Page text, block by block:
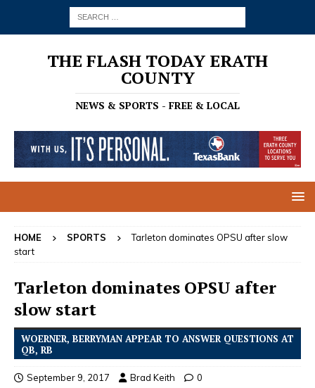
THE FLASH TODAY ERATH
COUNTY
NEWS & SPORTS - FREE & LOCAL
HOME SPORTS
Tarleton dominates OPSU after slow
start
Tarleton dominates OPSU after
slow start
WOERNER, BERRYMAN APPEAR TO ANSWER QUESTIONS AT
QB, RB
September 9, 2017 Brad Keith 0